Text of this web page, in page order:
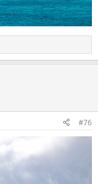
#76